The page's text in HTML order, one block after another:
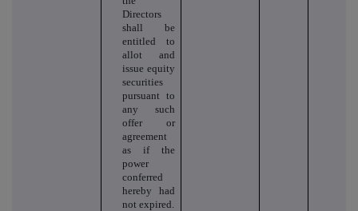
Directors
shall be
entitled to
allot and
issue equity
securities
pursuant to
any such
offer or
agreement
as if the
power
conferred
hereby had
not expired.